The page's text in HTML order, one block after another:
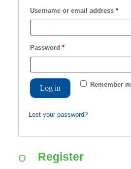
Username or email address *
Password *Required
Remember
Log in
Lost your password?
Register